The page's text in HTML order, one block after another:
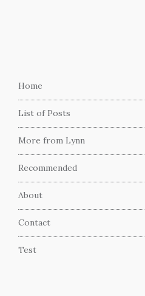
Home
List of Posts
More from Lynn
Recommended
About
Contact
Test